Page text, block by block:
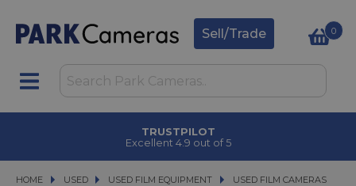
Sell/Trade 0
TRUSTPILOT
Excellent 4.9 out of 5
HOME USED
USED USED FILM EQUIPMENT
USED FILM EQUIPMENT USED FILM CAMERAS
USED FILM CAMERAS